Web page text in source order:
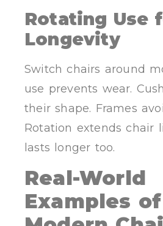
Rotating Use
Longevity
Switch chairs around
use prevents wear.
their shape. Frames
Rotation extends chair
lasts longer too.
Real-World
Examples of